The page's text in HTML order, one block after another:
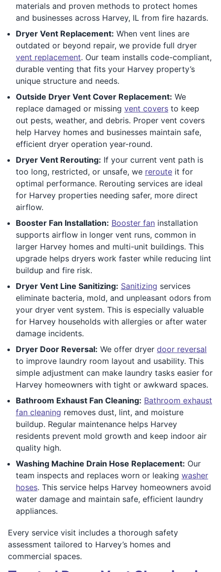
materials and proven methods to protect homes
and businesses across Harvey, IL from fire hazards.
Dryer Vent Replacement: When vent lines are
outdated or beyond repair, we provide full dryer
vent replacement. Our team installs code-compliant,
durable venting that fits your Harvey property’s
unique structure and needs.
Outside Dryer Vent Cover Replacement: We
replace damaged or missing vent covers to keep
out pests, weather, and debris. Proper vent covers
help Harvey homes and businesses maintain safe,
efficient dryer operation year-round.
Dryer Vent Rerouting: If your current vent path is
too long, restricted, or unsafe, we reroute it for
optimal performance. Rerouting services are ideal
for Harvey properties needing safer, more direct
airflow.
Booster Fan Installation: Booster fan installation
supports airflow in longer vent runs, common in
larger Harvey homes and multi-unit buildings. This
upgrade helps dryers work faster while reducing lint
buildup and fire risk.
Dryer Vent Line Sanitizing: Sanitizing services
eliminate bacteria, mold, and unpleasant odors from
your dryer vent system. This is especially valuable
for Harvey households with allergies or after water
damage incidents.
Dryer Door Reversal: We offer dryer door reversal
to improve laundry room layout and usability. This
simple adjustment can make laundry tasks easier for
Harvey homeowners with tight or awkward spaces.
Bathroom Exhaust Fan Cleaning: Bathroom exhaust
fan cleaning removes dust, lint, and moisture
buildup. Regular maintenance helps Harvey
residents prevent mold growth and keep indoor air
quality high.
Washing Machine Drain Hose Replacement: Our
team inspects and replaces worn or leaking washer
hoses. This service helps Harvey homeowners avoid
water damage and maintain safe, efficient laundry
appliances.
Every service visit includes a thorough safety
assessment tailored to Harvey’s homes and
commercial spaces.